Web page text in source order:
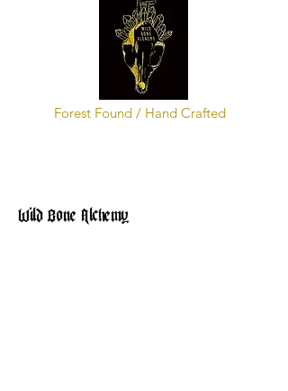
Forest Found / Hand Crafted
Wild Bone Alchemy